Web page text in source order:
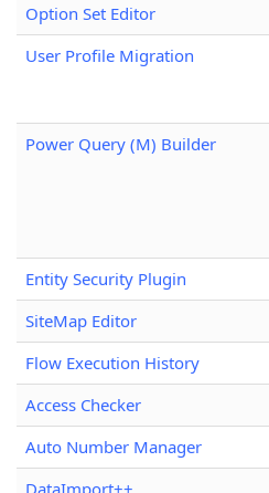
Option Set Editor
User Profile Migration
Power Query (M) Builder
Entity Security Plugin
SiteMap Editor
Flow Execution History
Access Checker
Auto Number Manager